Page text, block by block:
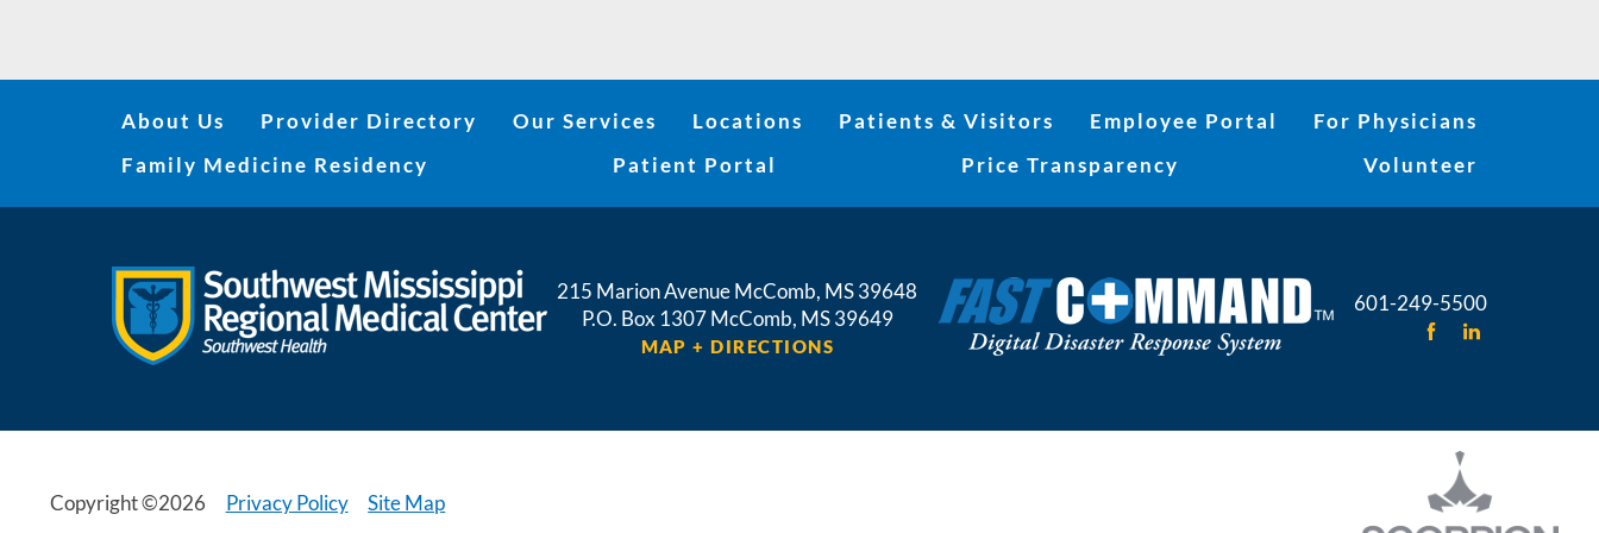
About Us Provider Directory Our Services Locations Patients & Visitors Employee Portal
For Physicians
Family Medicine Residency
Patient Portal Price Transparency Volunteer
215 Marion Avenue McComb, MS 39648
P.O. Box 1307 McComb, MS 39649
MAP + DIRECTIONS
601-249-5500
Copyright ©2026 Privacy Policy Site Map